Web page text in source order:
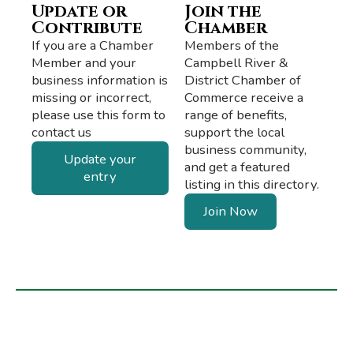
Update or
Contribute
If you are a Chamber
Member and your
business information is
missing or incorrect,
please use this form to
contact us
Update your
entry
Join the
Chamber
Members of the
Campbell River &
District Chamber of
Commerce receive a
range of benefits,
support the local
business community,
and get a featured
listing in this directory.
Join Now